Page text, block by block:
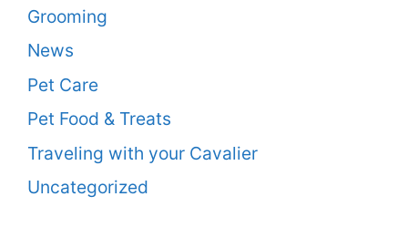
Grooming
News
Pet Care
Pet Food & Treats
Traveling with your Cavalier
Uncategorized